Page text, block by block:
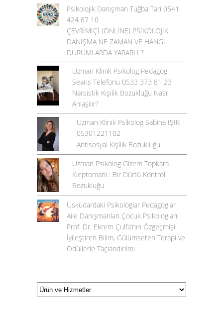
Psikolojik Danışman Tuğba Tari 0541
424 87 10
ÇEVRİMİÇİ (ONLİNE) PSİKOLOJİK
DANIŞMA NE ZAMAN VE HANGİ
DURUMLARDA YARARLI ?
Uzman Klinik Psikolog Pedagog
Seans Telefonu 0533 373 81 23
Narsistik Kişilik Bozukluğu Nasıl
Anlaşılır?
Uzman Klinik Psikolog Sabiha IŞIK
05301221102
Antisosyal Kişilik Bozukluğu
Uzman Psikolog Gizem Topkara
Kleptomani : Bir Dürtü Kontrol
Bozukluğu
Üsküdardaki Psikologlar Pedagoglar
Aile Danışmanları Çocuk Psikologlarıi
Prof. Dr. Ekrem Çulfa’nın Özgeçmişi:
İyileştiren Bilim, Gülümseten Terapi ve
Ödüllerle Taçlandırılmı